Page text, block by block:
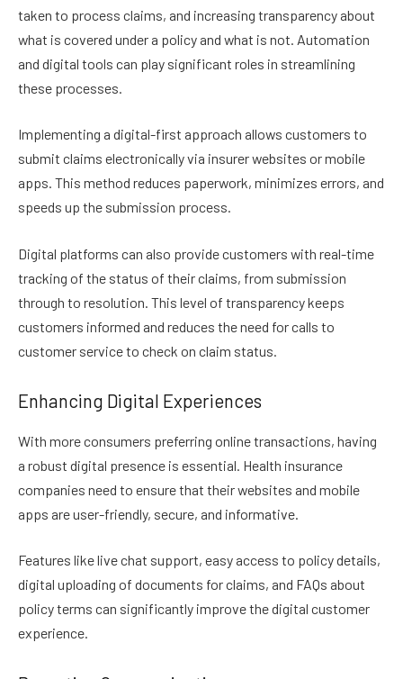
taken to process claims, and increasing transparency about
what is covered under a policy and what is not. Automation
and digital tools can play significant roles in streamlining
these processes.
Implementing a digital-first approach allows customers to
submit claims electronically via insurer websites or mobile
apps. This method reduces paperwork, minimizes errors, and
speeds up the submission process.
Digital platforms can also provide customers with real-time
tracking of the status of their claims, from submission
through to resolution. This level of transparency keeps
customers informed and reduces the need for calls to
customer service to check on claim status.
Enhancing Digital Experiences
With more consumers preferring online transactions, having
a robust digital presence is essential. Health insurance
companies need to ensure that their websites and mobile
apps are user-friendly, secure, and informative.
Features like live chat support, easy access to policy details,
digital uploading of documents for claims, and FAQs about
policy terms can significantly improve the digital customer
experience.